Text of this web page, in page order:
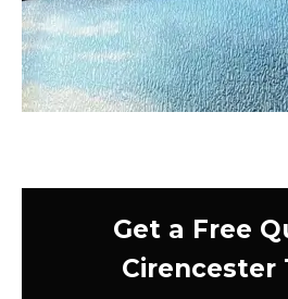
Get a Free
Cirencester